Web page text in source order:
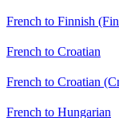
French to Finnish
French to Croatian
French to Croatian
French to Hungarian